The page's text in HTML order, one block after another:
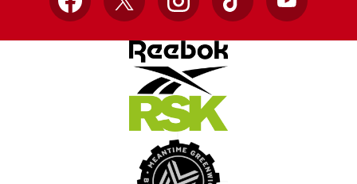
Facebook
X InstagramTikTok YouTube